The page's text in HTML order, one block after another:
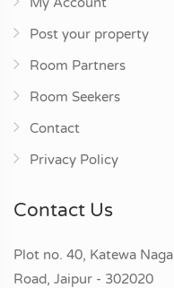
Post your property
Room Partners
Room Seekers
Contact
Privacy Policy
Contact Us
Plot no. 40, Katewa
Road, Jaipur - 302020